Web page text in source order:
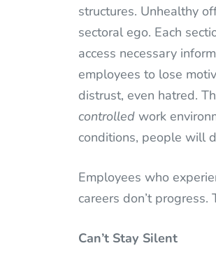
structures. Unhealthy
sectoral ego. Each
access necessary
employees to lose
distrust, even hatred.
controlled work
conditions, people will
Employees who
careers don’t
Can’t Stay Silent